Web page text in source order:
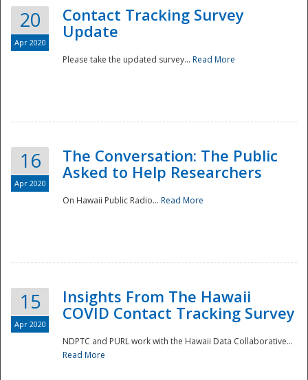
20
Apr 2020
Contact Tracking Survey
Update
Please take the updated survey... Read More
16
Apr 2020
The Conversation: The Public
Asked to Help Researchers
On Hawaii Public Radio... Read More
15
Apr 2020
Insights From The Hawaii
COVID Contact Tracking Survey
NDPTC and PURL work with the Hawaii Data Collaborative...
Read More